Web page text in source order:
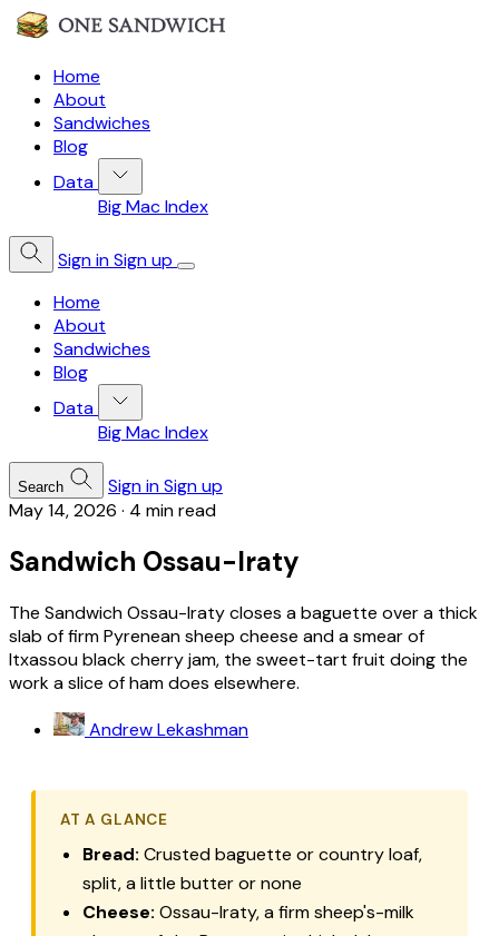
Home
About
Sandwiches
Blog
Data
Big Mac Index
Sign inSign up
Home
About
Sandwiches
Blog
Data
Big Mac Index
Search Sign inSign up
May 14, 2026 · 4 min read
Sandwich Ossau-Iraty
The Sandwich Ossau-Iraty closes a baguette over a thick
slab of firm Pyrenean sheep cheese and a smear of
Itxassou black cherry jam, the sweet-tart fruit doing the
work a slice of ham does elsewhere.
Andrew Lekashman
AT A GLANCE
Bread: Crusted baguette or country loaf,
split, a little butter or none
Cheese: Ossau-Iraty, a firm sheep's-milk